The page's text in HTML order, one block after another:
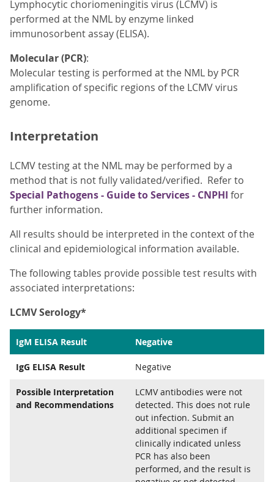
Lymphocytic choriomeningitis virus (LCMV) is
performed at the NML by enzyme linked
immunosorbent assay (ELISA).
Molecular (PCR):
Molecular testing is performed at the NML by PCR
amplification of specific regions of the LCMV virus
genome.
Interpretation
LCMV testing at the NML may be performed by a
method that is not fully validated/verified. Refer to
Special Pathogens - Guide to Services - CNPHI for
further information.
All results should be interpreted in the context of the
clinical and epidemiological information available.
The following tables provide possible test results with
associated interpretations:
LCMV Serology*
IgM ELISA Result Negative
IgG ELISA Result Negative
Possible Interpretation
and Recommendations
LCMV antibodies were not
detected. This does not rule
out infection. Submit an
additional specimen if
clinically indicated unless
PCR has also been
performed, and the result is